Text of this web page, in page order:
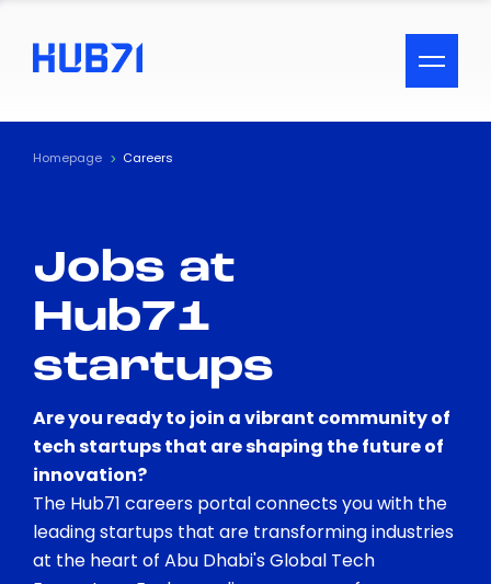
ACCESSIBILITY MENU
Text
Visual Assistance
Contrast
Homepage Careers
Jobs at
Hub71
startups
Are you ready to join a vibrant community of
tech startups that are shaping the future of
innovation?
The Hub71 careers portal connects you with the
leading startups that are transforming industries
at the heart of Abu Dhabi's Global Tech